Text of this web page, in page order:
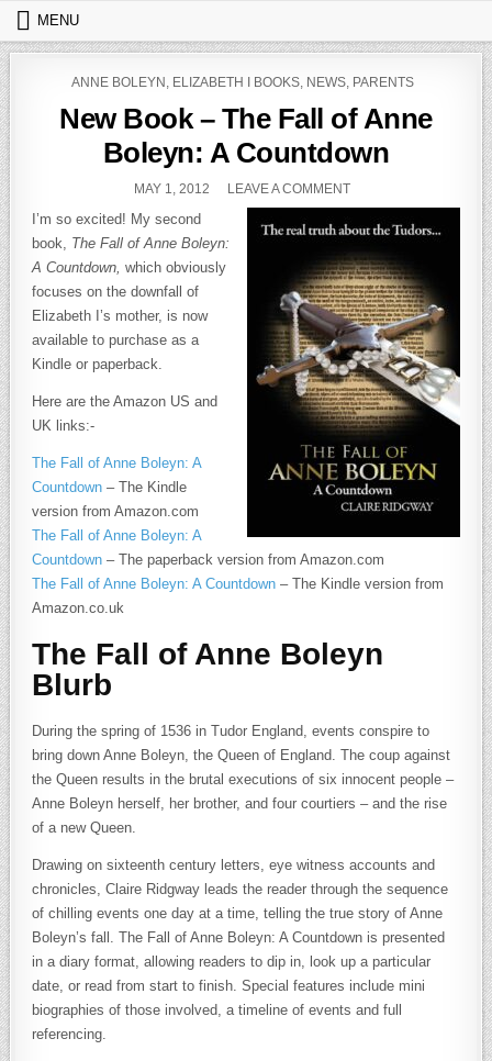
Skip to content
MENU
POSTED IN
ANNE BOLEYN , ELIZABETH I BOOKS, NEWS, PARENTS
New Book – The Fall of Anne
Boleyn: A Countdown
PUBLISHED DATE:
MAY 1, 2012 LEAVE A COMMENTON NEW BOOK – THE
I’m so excited! My second
book, The Fall of Anne Boleyn:
A Countdown, which obviously
focuses on the downfall of
Elizabeth I’s mother, is now
available to purchase as a
Kindle or paperback.
Here are the Amazon US and
UK links:-
The Fall of Anne Boleyn: A
Countdown – The Kindle
version from Amazon.com
The Fall of Anne Boleyn: A
Countdown – The paperback version from Amazon.com
The Fall of Anne Boleyn: A Countdown – The Kindle version from
Amazon.co.uk
The Fall of Anne Boleyn
Blurb
During the spring of 1536 in Tudor England, events conspire to
bring down Anne Boleyn, the Queen of England. The coup against
the Queen results in the brutal executions of six innocent people –
Anne Boleyn herself, her brother, and four courtiers – and the rise
of a new Queen.
Drawing on sixteenth century letters, eye witness accounts and
chronicles, Claire Ridgway leads the reader through the sequence
of chilling events one day at a time, telling the true story of Anne
Boleyn’s fall. The Fall of Anne Boleyn: A Countdown is presented
in a diary format, allowing readers to dip in, look up a particular
date, or read from start to finish. Special features include mini
biographies of those involved, a timeline of events and full
referencing.